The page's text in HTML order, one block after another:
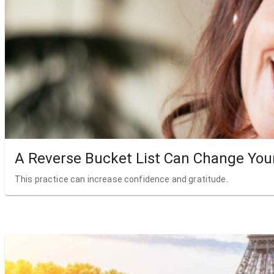
A Reverse Bucket List Can Change
This practice can increase confidence and gratitude.